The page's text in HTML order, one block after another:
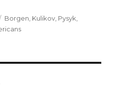
Categories
Borgen, Kulikov, Pysyk,